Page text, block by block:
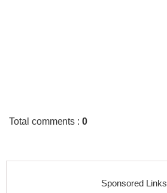
Total comments :0
Sponsored Links